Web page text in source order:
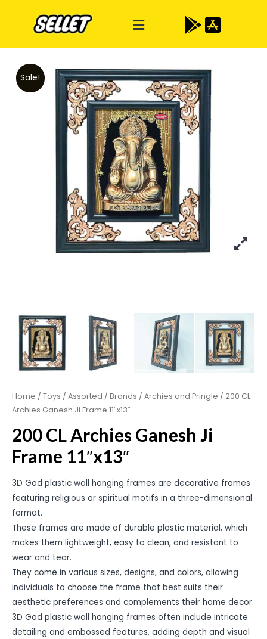
Sale!
Home / Toys / Assorted / Brands / Archies and Pringle / 200 CL
Archies Ganesh Ji Frame 11″x13″
200 CL Archies Ganesh Ji
Frame 11″x13″
3D God plastic wall hanging frames are decorative frames
featuring religious or spiritual motifs in a three-dimensional
format.
These frames are made of durable plastic material, which
makes them lightweight, easy to clean, and resistant to
wear and tear.
They come in various sizes, designs, and colors, allowing
individuals to choose the frame that best suits their
aesthetic preferences and complements their home decor.
3D God plastic wall hanging frames often include intricate
detailing and embossed features, adding depth and visual